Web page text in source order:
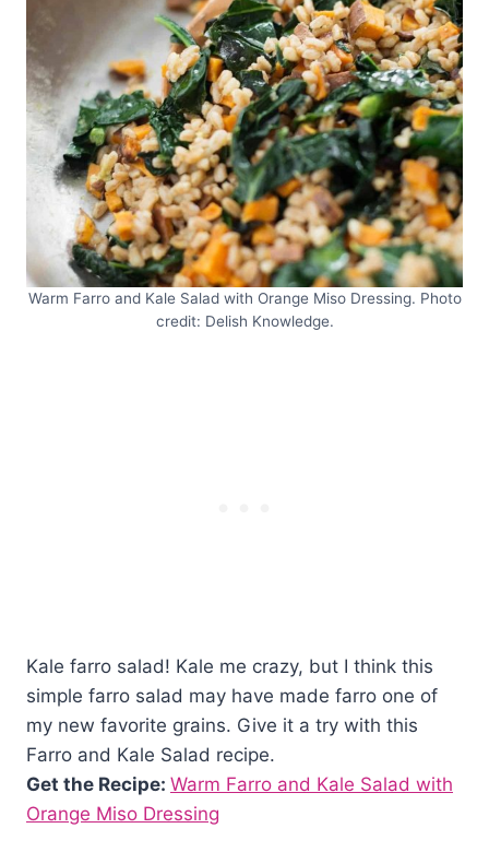
Warm Farro and Kale Salad with Orange Miso Dressing. Photo
credit: Delish Knowledge.
Kale farro salad! Kale me crazy, but I think this
simple farro salad may have made farro one of
my new favorite grains. Give it a try with this
Farro and Kale Salad recipe.
Get the Recipe: Warm Farro and Kale Salad with
Orange Miso Dressing